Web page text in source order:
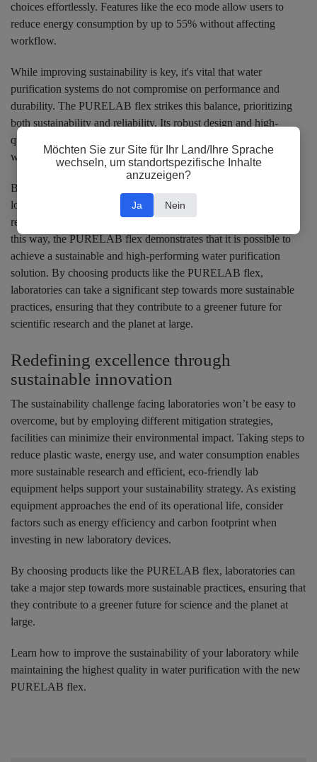
choices effortlessly. Features like the eco mode allow users to
reduce energy consumption by up to 55% without affecting
workflow.
While improving sustainability is key, it's vital that water
purification systems do not compromise on performance and
durability. The PURELAB flex strikes this balance, prioritizing
both sustainability and reliability. Its robust design and high-
quality components ensure that the system maintains superior
water purification performance, even after extended use.
By investing in a water purification system that emphasizes
longevity, laboratories can minimize the need for frequent
replacements and contribute significantly to waste reduction. In
this way, the PURELAB flex demonstrates that it is possible to
achieve a sustainable and high-performing water purification
solution. By choosing products like the PURELAB flex,
laboratories can take a significant step towards more sustainable
practices, ensuring that they contribute to a greener future for
scientific research and the planet at large.
Redefining excellence through
sustainable innovation
The sustainability challenge facing laboratories won’t be easy to
overcome, but by employing different mitigation strategies,
facilities can minimize their environmental impact. Taking steps to
reduce plastic waste, energy use, and water consumption enables
more sustainable research and efficient, eco-friendly lab
equipment helps support your sustainability strategy. As existing
equipment approaches the end of its operational life, consider
factors such as energy efficiency and carbon footprint when
investing in new laboratory devices.
By choosing products like the PURELAB flex, laboratories can
take a major step towards more sustainable practices, ensuring that
they contribute to a greener future for science and the planet at
large.
Learn how to improve the sustainability of your laboratory while
maintaining the highest quality in water purification with the new
PURELAB flex.
Möchten Sie zur Site für Ihr Land/Ihre Sprache
wechseln, um standortspezifische Inhalte
anzuzeigen?
Ja Nein